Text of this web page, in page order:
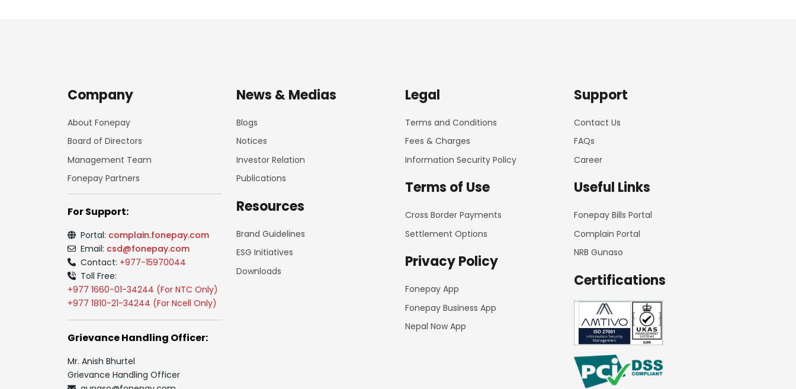
Company
About Fonepay
Board of Directors
Management Team
Fonepay Partners
For Support:
Portal: complain.fonepay.com
Email: csd@fonepay.com
Contact: +977-15970044
Toll Free:
+977 1660-01-34244 (For NTC Only)
+977 1810-21-34244 (For Ncell Only)
Grievance Handling Officer:
Mr. Anish Bhurtel
Grievance Handling Officer
News & Medias
Blogs
Notices
Investor Relation
Publications
Resources
Brand Guidelines
ESG Initiatives
Downloads
Legal
Terms and Conditions
Fees & Charges
Information Security Policy
Terms of Use
Cross Border Payments
Settlement Options
Privacy Policy
Fonepay App
Fonepay Business App
Nepal Now App
Support
Contact Us
FAQs
Career
Useful Links
Fonepay Bills Portal
Complain Portal
NRB Gunaso
Certifications